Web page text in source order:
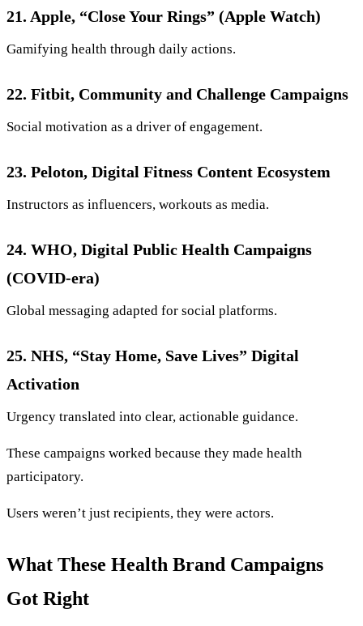
21. Apple, “Close Your Rings” (Apple Watch)
Gamifying health through daily actions.
22. Fitbit, Community and Challenge Campaigns
Social motivation as a driver of engagement.
23. Peloton, Digital Fitness Content Ecosystem
Instructors as influencers, workouts as media.
24. WHO, Digital Public Health Campaigns
(COVID-era)
Global messaging adapted for social platforms.
25. NHS, “Stay Home, Save Lives” Digital
Activation
Urgency translated into clear, actionable guidance.
These campaigns worked because they made health
participatory.
Users weren’t just recipients, they were actors.
What These Health Brand Campaigns
Got Right